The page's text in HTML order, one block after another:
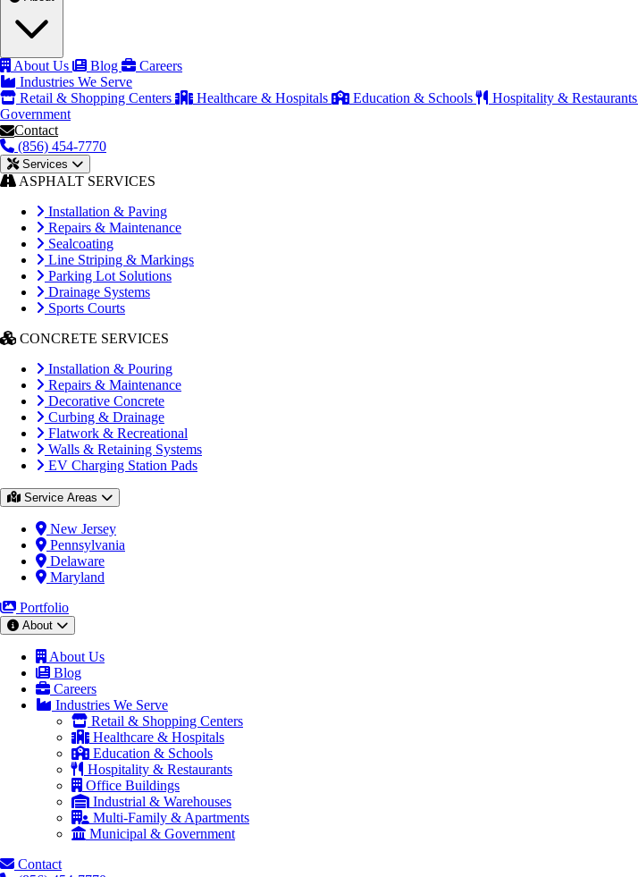
About Us Blog
Careers
Industries We Serve
Retail & Shopping Centers
Healthcare & Hospitals Education & Schools Hospitality & Restaurants
Government
Contact
(856) 454-7770
Services
ASPHALT SERVICES
Installation & Paving
Repairs & Maintenance
Sealcoating
Line Striping & Markings
Parking Lot Solutions
Drainage Systems
Sports Courts
CONCRETE SERVICES
Installation & Pouring
Repairs & Maintenance
Decorative Concrete
Curbing & Drainage
Flatwork & Recreational
Walls & Retaining Systems
EV Charging Station Pads
Service Areas
New Jersey
Pennsylvania
Delaware
Maryland
Portfolio
About
About Us
Blog
Careers
Industries We Serve
Retail & Shopping Centers
Healthcare & Hospitals
Education & Schools
Hospitality & Restaurants
Office Buildings
Industrial & Warehouses
Multi-Family & Apartments
Municipal & Government
Contact